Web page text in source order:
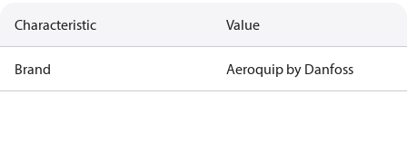
Characteristic Value
Brand Aeroquip by Danfoss